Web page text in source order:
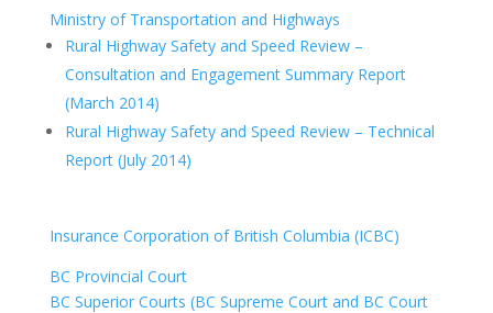
Ministry of Transportation and Highways
Rural Highway Safety and Speed Review –
Consultation and Engagement Summary Report
(March 2014)
Rural Highway Safety and Speed Review – Technical
Report (July 2014)
Insurance Corporation of British Columbia (ICBC)
BC Provincial Court
BC Superior Courts (BC Supreme Court and BC Court